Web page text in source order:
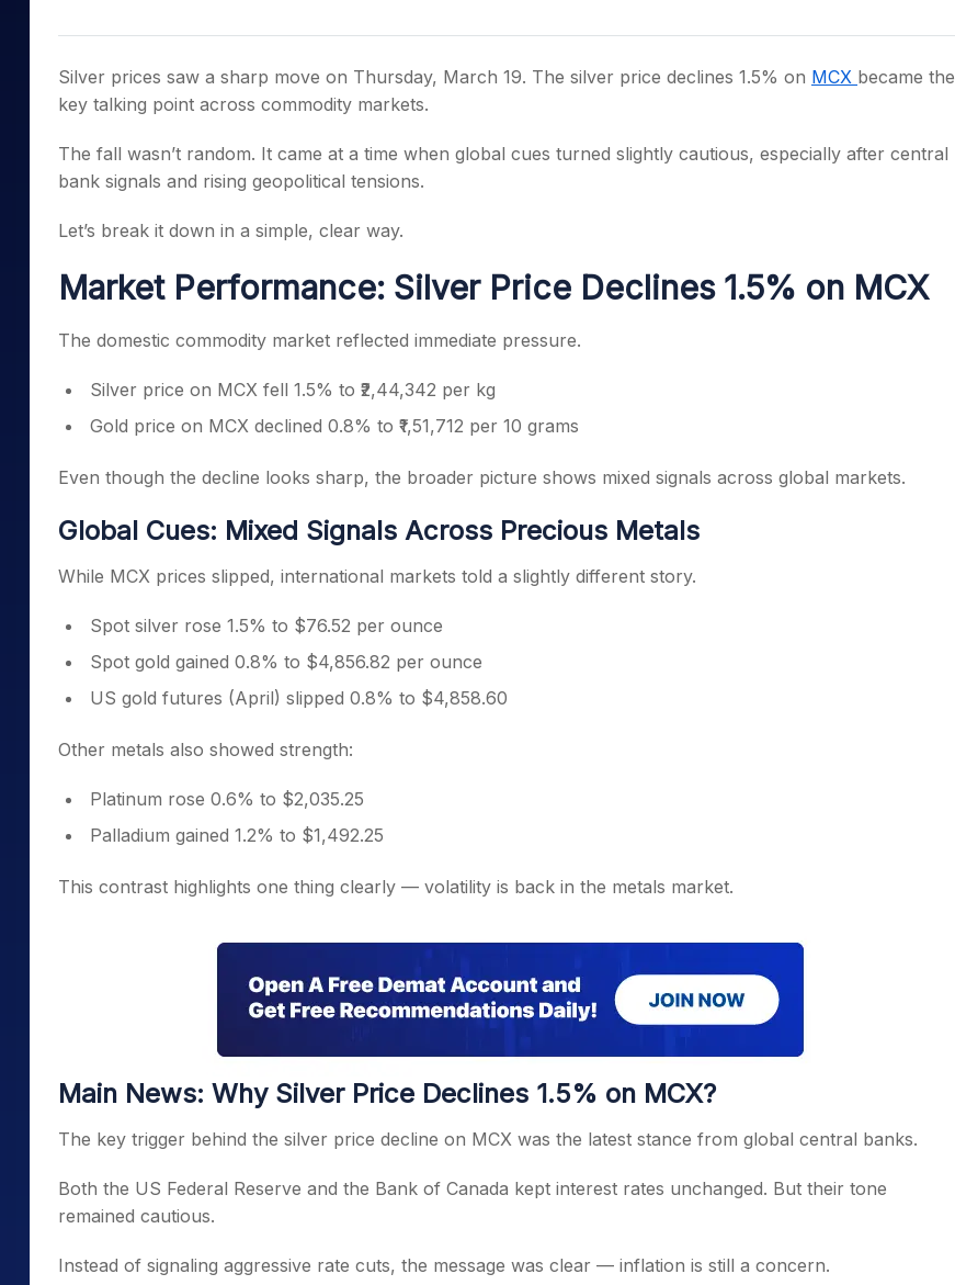
Samco Stock Rating
PPF Calculator
Silver prices saw a sharp move on Thursday, March 19. The silver price declines 1.5% on MCX became the
key talking point across commodity markets.
The fall wasn’t random. It came at a time when global cues turned slightly cautious, especially after central
bank signals and rising geopolitical tensions.
Let’s break it down in a simple, clear way.
Market Performance: Silver Price Declines 1.5% on MCX
The domestic commodity market reflected immediate pressure.
Silver price on MCX fell 1.5% to ₹2,44,342 per kg
Gold price on MCX declined 0.8% to ₹1,51,712 per 10 grams
Even though the decline looks sharp, the broader picture shows mixed signals across global markets.
Global Cues: Mixed Signals Across Precious Metals
While MCX prices slipped, international markets told a slightly different story.
Spot silver rose 1.5% to $76.52 per ounce
Spot gold gained 0.8% to $4,856.82 per ounce
US gold futures (April) slipped 0.8% to $4,858.60
Other metals also showed strength:
Platinum rose 0.6% to $2,035.25
Palladium gained 1.2% to $1,492.25
This contrast highlights one thing clearly — volatility is back in the metals market.
Main News: Why Silver Price Declines 1.5% on MCX?
The key trigger behind the silver price decline on MCX was the latest stance from global central banks.
Both the US Federal Reserve and the Bank of Canada kept interest rates unchanged. But their tone
remained cautious.
Instead of signaling aggressive rate cuts, the message was clear — inflation is still a concern.